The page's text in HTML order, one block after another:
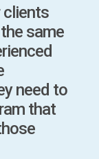
clients
same
need to
that